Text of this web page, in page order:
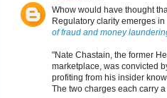
Whow would have thought
Regulatory clarity emerges
of fraud and money
"Nate Chastain, the former
marketplace, was convicted
profiting from his insider
The two charges each carry